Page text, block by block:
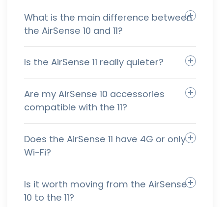
What is the main difference between
the AirSense 10 and 11?
Is the AirSense 11 really quieter?
Are my AirSense 10 accessories
compatible with the 11?
Does the AirSense 11 have 4G or only
Wi-Fi?
Is it worth moving from the AirSense
10 to the 11?